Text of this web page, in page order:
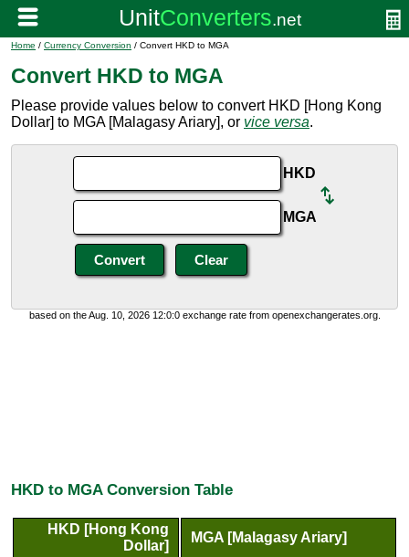
Home / Currency Conversion / Convert HKD to MGA
Convert HKD to MGA
Please provide values below to convert HKD [Hong Kong
Dollar] to MGA [Malagasy Ariary], or vice versa.
HKD
MGA
based on the Aug. 10, 2026 12:0:0 exchange rate from openexchangerates.org.
HKD to MGA Conversion Table
HKD [Hong Kong
Dollar]
MGA [Malagasy Ariary]